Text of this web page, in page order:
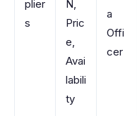
plier
s
N,
Pric
e,
Avai
labili
ty
a
Offi
cer